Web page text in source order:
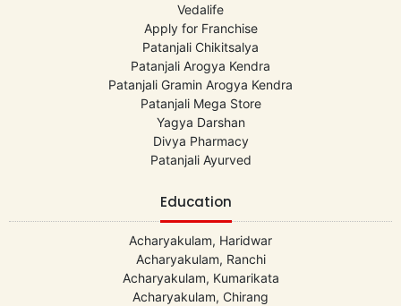
Vedalife
Apply for Franchise
Patanjali Chikitsalya
Patanjali Arogya Kendra
Patanjali Gramin Arogya Kendra
Patanjali Mega Store
Yagya Darshan
Divya Pharmacy
Patanjali Ayurved
Education
Acharyakulam, Haridwar
Acharyakulam, Ranchi
Acharyakulam, Kumarikata
Acharyakulam, Chirang